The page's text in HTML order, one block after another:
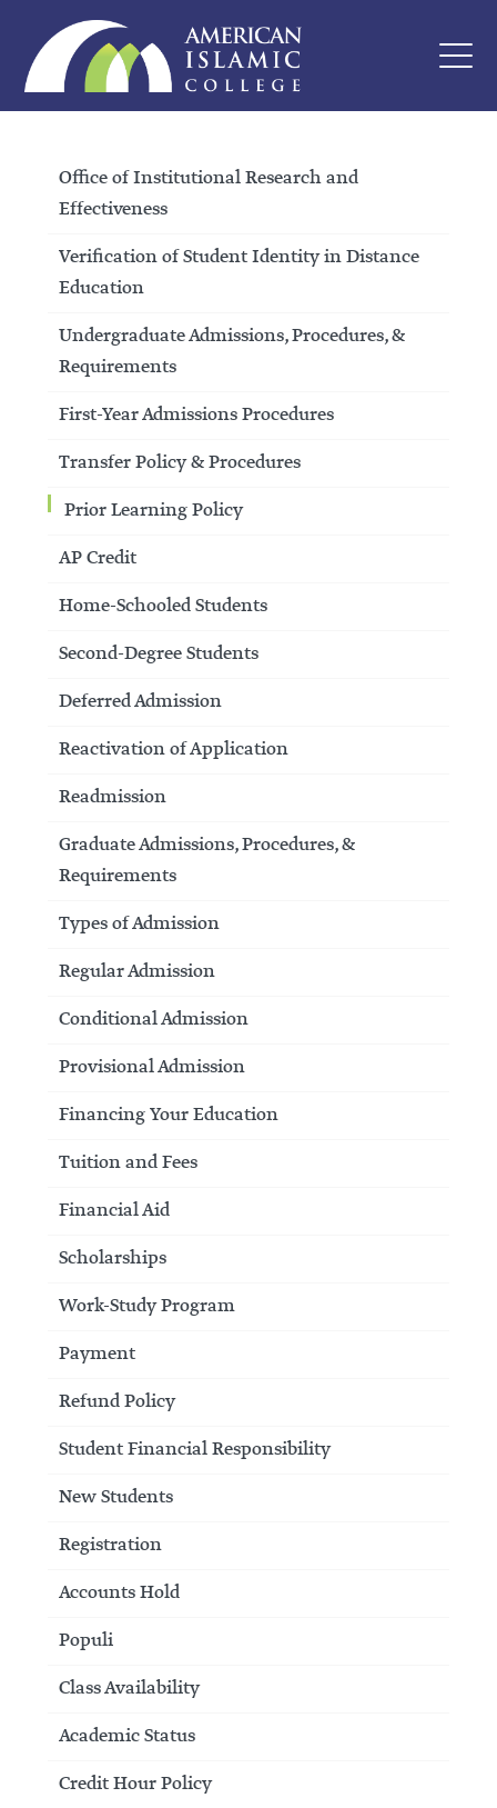
Office of Institutional Research and
Effectiveness
Verification of Student Identity in Distance
Education
Undergraduate Admissions, Procedures, &
Requirements
First-Year Admissions Procedures
Transfer Policy & Procedures
Prior Learning Policy
AP Credit
Home-Schooled Students
Second-Degree Students
Deferred Admission
Reactivation of Application
Readmission
Graduate Admissions, Procedures, &
Requirements
Types of Admission
Regular Admission
Conditional Admission
Provisional Admission
Financing Your Education
Tuition and Fees
Financial Aid
Scholarships
Work-Study Program
Payment
Refund Policy
Student Financial Responsibility
New Students
Registration
Accounts Hold
Populi
Class Availability
Academic Status
Credit Hour Policy